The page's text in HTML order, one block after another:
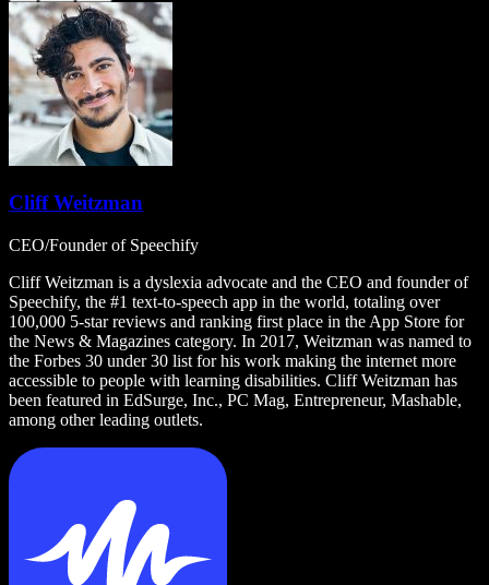
Cliff Weitzman
CEO/Founder of Speechify
Cliff Weitzman is a dyslexia advocate and the CEO and founder of
Speechify, the #1 text-to-speech app in the world, totaling over
100,000 5-star reviews and ranking first place in the App Store for
the News & Magazines category. In 2017, Weitzman was named to
the Forbes 30 under 30 list for his work making the internet more
accessible to people with learning disabilities. Cliff Weitzman has
been featured in EdSurge, Inc., PC Mag, Entrepreneur, Mashable,
among other leading outlets.